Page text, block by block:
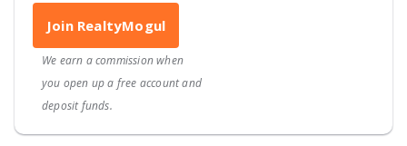
Join RealtyMogul
We earn a commission when
you open up a free account and
deposit funds.